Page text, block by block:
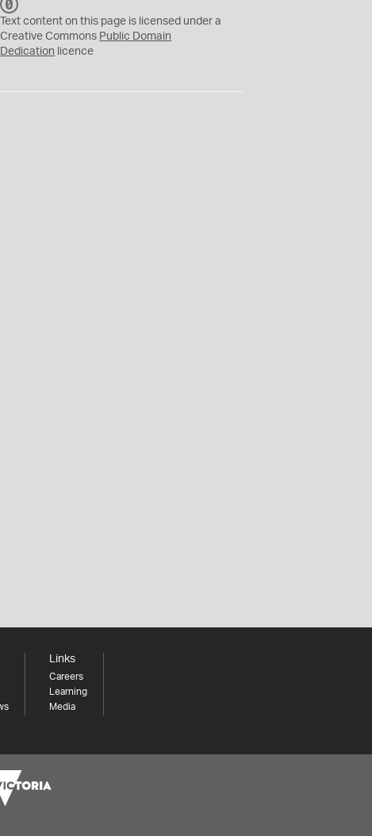
C
0
Text content on this page is licensed under a
Creative Commons Public Domain
Dedication licence
Links
Careers
Learning
Media